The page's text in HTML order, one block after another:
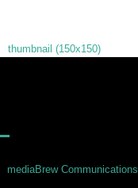
thumbnail (150x150)